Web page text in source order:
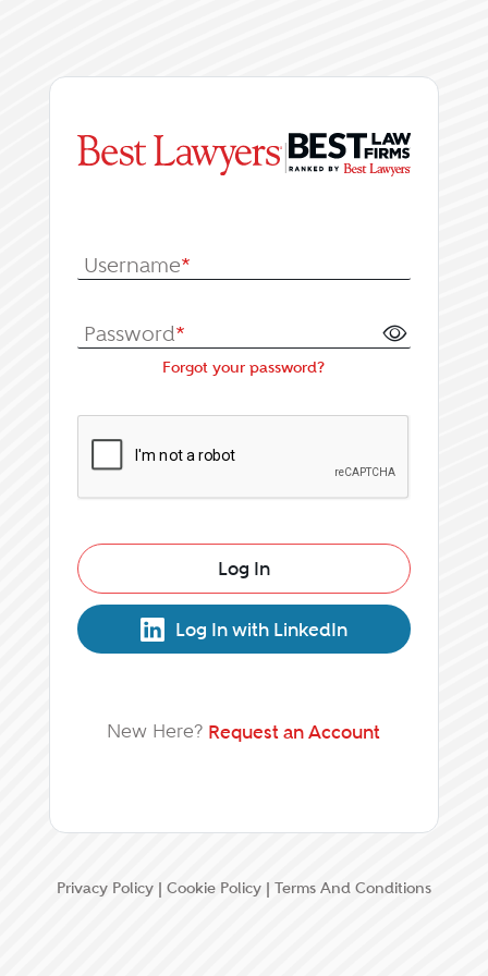
|
Username*
Password*
Forgot your password?
Log In
Log In with LinkedIn
New Here? Request an Account
Privacy Policy | Cookie Policy | Terms And Conditions